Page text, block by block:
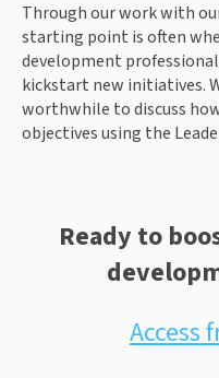
Through our work with
starting point is often
development
kickstart new initiatives.
worthwhile to discuss
objectives using the
Ready to
Access